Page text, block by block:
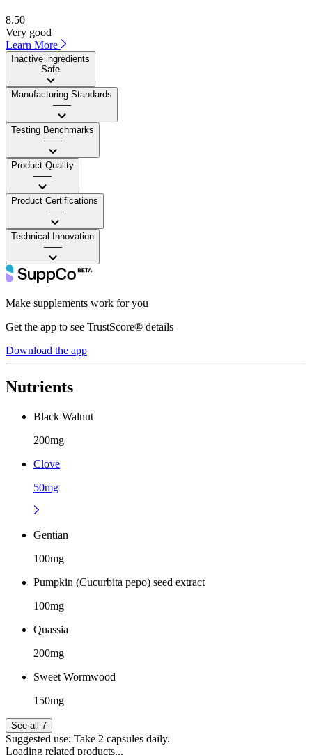
8.50
Very good
Learn More
Inactive ingredients
Safe
Manufacturing Standards
——
Testing Benchmarks
——
Product Quality
——
Product Certifications
——
Technical Innovation
——
Make supplements work for you
Get the app to see TrustScore® details
Download the app
Nutrients
Black Walnut
200mg
Clove
50mg
Gentian
100mg
Pumpkin (Cucurbita pepo) seed extract
100mg
Quassia
200mg
Sweet Wormwood
150mg
See all 7
Suggested use: Take 2 capsules daily.
Loading related products...